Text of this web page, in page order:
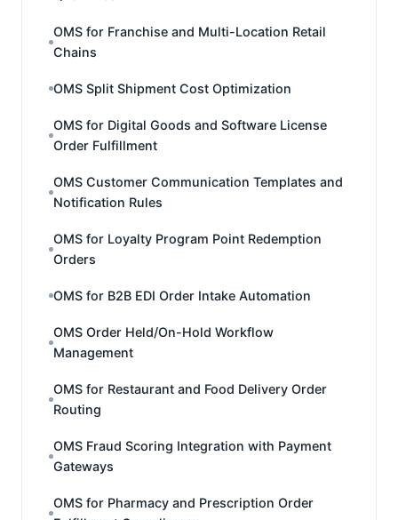
OMS for Franchise and Multi-Location Retail
Chains
OMS Split Shipment Cost Optimization
OMS for Digital Goods and Software License
Order Fulfillment
OMS Customer Communication Templates and
Notification Rules
OMS for Loyalty Program Point Redemption
Orders
OMS for B2B EDI Order Intake Automation
OMS Order Held/On-Hold Workflow
Management
OMS for Restaurant and Food Delivery Order
Routing
OMS Fraud Scoring Integration with Payment
Gateways
OMS for Pharmacy and Prescription Order